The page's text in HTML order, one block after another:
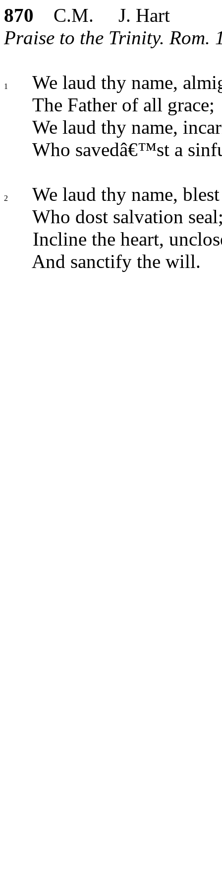
870 C.M. J. Hart
Praise to the Trinity. Rom.
1
We laud thy name,
The Father of all grace;
We laud thy name,
Who savedâ€™st a
2
We laud thy name,
Who dost salvation
Incline the heart,
And sanctify the will.